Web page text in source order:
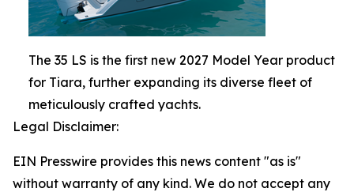
The 35 LS is the first new 2027 Model Year product
for Tiara, further expanding its diverse fleet of
meticulously crafted yachts.
Legal Disclaimer:
EIN Presswire provides this news content "as is"
without warranty of any kind. We do not accept any